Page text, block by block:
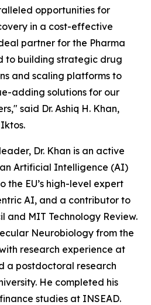
opportunities for
in a cost-effective
partner for the Pharma
to building strategic drug
and scaling platforms to
adding solutions for our
said Dr. Ashiq H. Khan,
Dr. Khan is an active
Artificial Intelligence (AI)
the EU’s high-level expert
AI, and a contributor to
and MIT Technology Review.
Neurobiology from the
research experience at
a postdoctoral research
He completed his
studies at INSEAD.